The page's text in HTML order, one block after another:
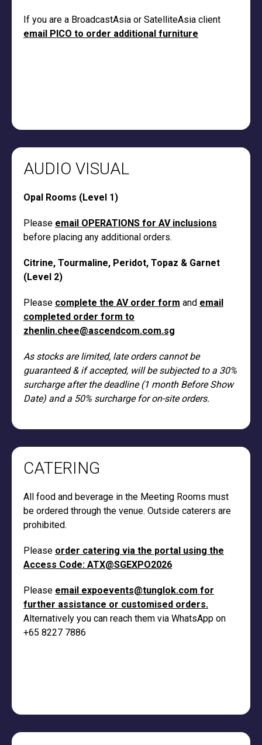
If you are a BroadcastAsia or SatelliteAsia client
email PICO to order additional furniture
AUDIO VISUAL
Opal Rooms (Level 1)
Please email OPERATIONS for AV inclusions
before placing any additional orders.
Citrine, Tourmaline, Peridot, Topaz & Garnet
(Level 2)
Please complete the AV order form and email
completed order form to
zhenlin.chee@ascendcom.com.sg
As stocks are limited, late orders cannot be
guaranteed & if accepted, will be subjected to a 30%
surcharge after the deadline (1 month Before Show
Date) and a 50% surcharge for on-site orders.
CATERING
All food and beverage in the Meeting Rooms must
be ordered through the venue. Outside caterers are
prohibited.
Please order catering via the portal using the
Access Code: ATX@SGEXPO2026
Please email expoevents@tunglok.com for
further assistance or customised orders.
Alternatively you can reach them via WhatsApp on
+65 8227 7886